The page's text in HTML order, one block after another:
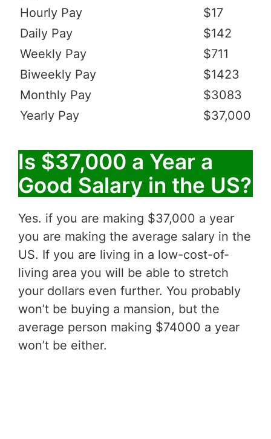
Hourly Pay
$17
Daily Pay
$142
Weekly Pay
$711
Biweekly Pay
$1423
Monthly Pay
$3083
Yearly Pay
$37,000
Is $37,000 a Year a
Good Salary in the US?
Yes. if you are making $37,000 a year
you are making the average salary in the
US. If you are living in a low-cost-of-
living area you will be able to stretch
your dollars even further. You probably
won’t be buying a mansion, but the
average person making $74000 a year
won’t be either.